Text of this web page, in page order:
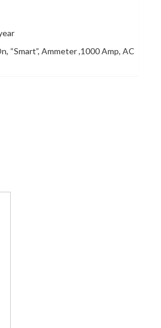
“Smart”, Ammeter ,1000 Amp, AC